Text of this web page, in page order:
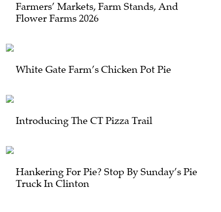
Farmers’ Markets, Farm Stands, And
Flower Farms 2026
White Gate Farm’s Chicken Pot Pie
Introducing The CT Pizza Trail
Hankering For Pie? Stop By Sunday’s Pie
Truck In Clinton